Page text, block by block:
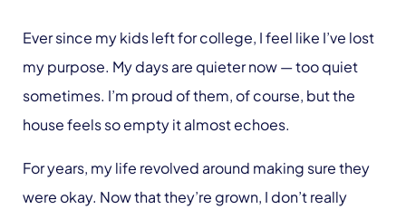
Ever since my kids left for college, I feel like I’ve lost
my purpose. My days are quieter now — too quiet
sometimes. I’m proud of them, of course, but the
house feels so empty it almost echoes.
For years, my life revolved around making sure they
were okay. Now that they’re grown, I don’t really